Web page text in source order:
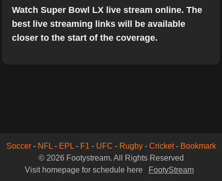
Watch Super Bowl LX live stream online. The
best live streaming links will be available
closer to the start of the coverage.
Soccer- NFL- EPL- F1 - UFC - Rugby- Cricket- Bookmark
© 2026 Footystream. All Rights Reserved
Visit homepage for schedule here
FootyStream